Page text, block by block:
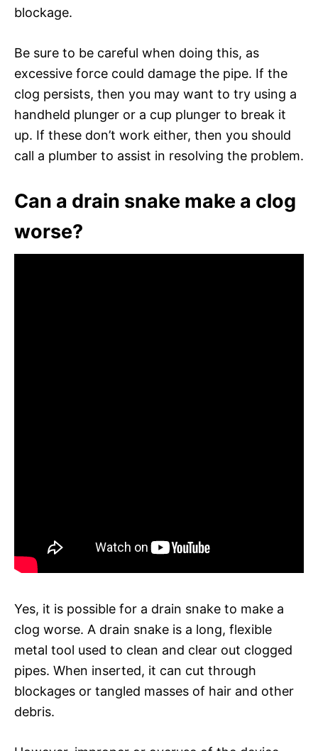
blockage.
Be sure to be careful when doing this, as
excessive force could damage the pipe. If the
clog persists, then you may want to try using a
handheld plunger or a cup plunger to break it
up. If these don’t work either, then you should
call a plumber to assist in resolving the problem.
Can a drain snake make a clog
worse?
Yes, it is possible for a drain snake to make a
clog worse. A drain snake is a long, flexible
metal tool used to clean and clear out clogged
pipes. When inserted, it can cut through
blockages or tangled masses of hair and other
debris.